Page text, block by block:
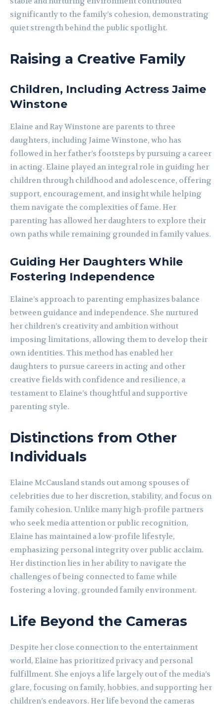
significantly to the family’s cohesion, demonstrating
quiet strength behind the public spotlight.
Raising a Creative Family
Children, Including Actress Jaime
Winstone
Elaine and Ray Winstone are parents to three
daughters, including Jaime Winstone, who has
followed in her father’s footsteps by pursuing a career
in acting. Elaine played an integral role in guiding her
children through childhood and adolescence, offering
support, encouragement, and insight while helping
them navigate the complexities of fame. Her
parenting has allowed her daughters to explore their
own paths while remaining grounded in family values.
Guiding Her Daughters While
Fostering Independence
Elaine’s approach to parenting emphasizes balance
between guidance and independence. She nurtured
her children’s creativity and ambition without
imposing limitations, allowing them to develop their
own identities. This method has enabled her
daughters to pursue careers in acting and other
creative fields with confidence and resilience, a
testament to Elaine’s thoughtful and supportive
parenting style.
Distinctions from Other
Individuals
Elaine McCausland stands out among spouses of
celebrities due to her discretion, stability, and focus on
family cohesion. Unlike many high-profile partners
who seek media attention or public recognition,
Elaine has maintained a low-profile lifestyle,
emphasizing personal integrity over public acclaim.
Her distinction lies in her ability to navigate the
challenges of being connected to fame while
fostering a loving, grounded family environment.
Life Beyond the Cameras
Despite her close connection to the entertainment
world, Elaine has prioritized privacy and personal
fulfillment. She enjoys a life largely out of the media’s
glare, focusing on family, hobbies, and supporting her
children’s endeavors. Her life beyond the cameras